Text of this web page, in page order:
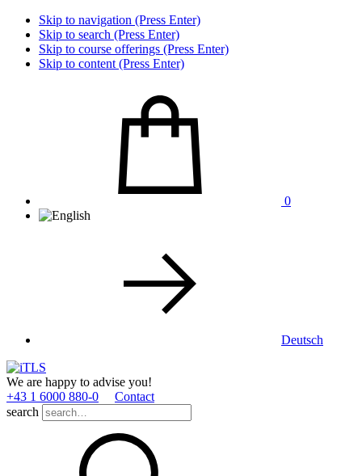
Skip to navigation (Press Enter)
Skip to search (Press Enter)
Skip to course offerings (Press Enter)
Skip to content (Press Enter)
0
Deutsch
We are happy to advise you!
+43 1 6000 880­-0
Contact
search